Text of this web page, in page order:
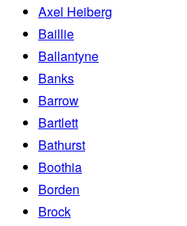
Axel Heiberg
Baillie
Ballantyne
Banks
Barrow
Bartlett
Bathurst
Boothia
Borden
Brock